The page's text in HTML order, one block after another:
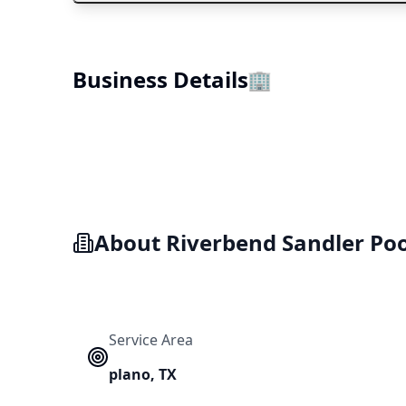
Business Details🏢
About Riverbend Sandler
Service Area
plano, TX